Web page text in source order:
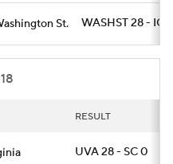
St. WASHST 28 -
RESULT
UVA 28 - SC 0